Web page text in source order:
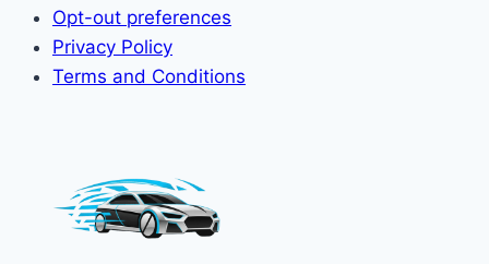
Opt-out preferences
Privacy Policy
Terms and Conditions